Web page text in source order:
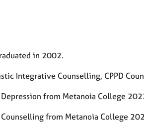
in 2002.
Integrative Counselling, CPPD
from Metanoia College
from Metanoia College